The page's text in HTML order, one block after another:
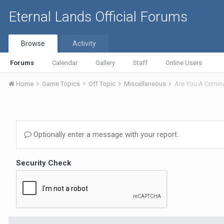
Eternal Lands Official Forums
Browse
Forums Calendar Gallery Staff Online Users
Activity
Home Game Topics Off Topic Miscellaneous Are You A
Optionally enter a message with your report.
Security Check